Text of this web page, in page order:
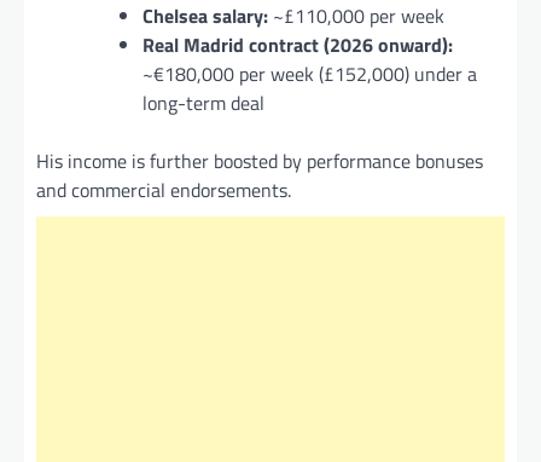
Chelsea salary: ~£110,000 per week
Real Madrid contract (2026 onward):
~€180,000 per week (£152,000) under a
long-term deal
His income is further boosted by performance bonuses
and commercial endorsements.